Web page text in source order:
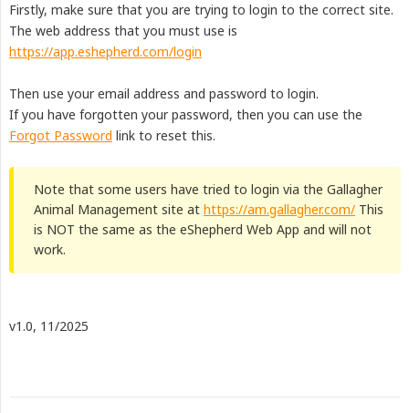
Firstly, make sure that you are trying to login to the correct site.
The web address that you must use is
https://app.eshepherd.com/login
Then use your email address and password to login.
If you have forgotten your password, then you can use the
Forgot Password link to reset this.
Note that some users have tried to login via the Gallagher
Animal Management site at https://am.gallagher.com/ This
is NOT the same as the eShepherd Web App and will not
work.
v1.0, 11/2025